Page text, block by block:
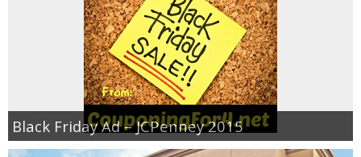
Black Friday Ad – JCPenney 2015